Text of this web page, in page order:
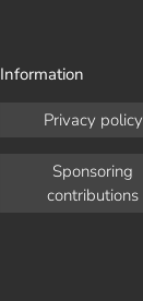
Information
Privacy policy
Sponsoring
contributions